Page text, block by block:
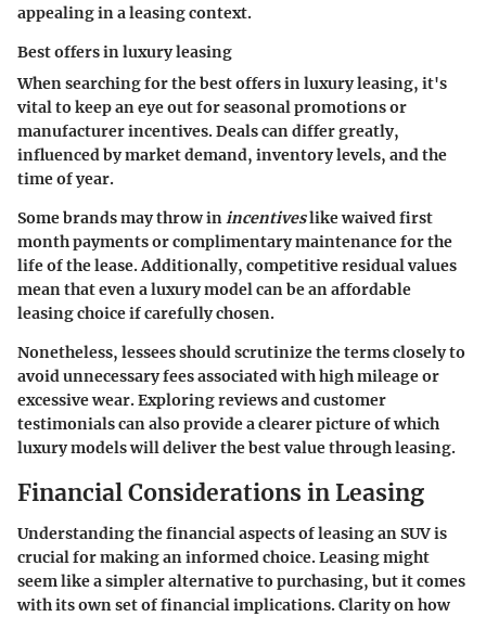
appealing in a leasing context.
Best offers in luxury leasing
When searching for the best offers in luxury leasing, it's
vital to keep an eye out for seasonal promotions or
manufacturer incentives. Deals can differ greatly,
influenced by market demand, inventory levels, and the
time of year.
Some brands may throw inincentiveslike waived first
month payments or complimentary maintenance for the
life of the lease. Additionally, competitive residual values
mean that even a luxury model can be an affordable
leasing choice if carefully chosen.
Nonetheless, lessees should scrutinize the terms closely to
avoid unnecessary fees associated with high mileage or
excessive wear. Exploring reviews and customer
testimonials can also provide a clearer picture of which
luxury models will deliver the best value through leasing.
Financial Considerations in Leasing
Understanding the financial aspects of leasing an SUV is
crucial for making an informed choice. Leasing might
seem like a simpler alternative to purchasing, but it comes
with its own set of financial implications. Clarity on how